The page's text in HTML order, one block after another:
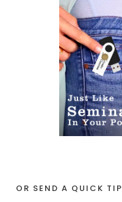
OR SEND A QUICK TIP